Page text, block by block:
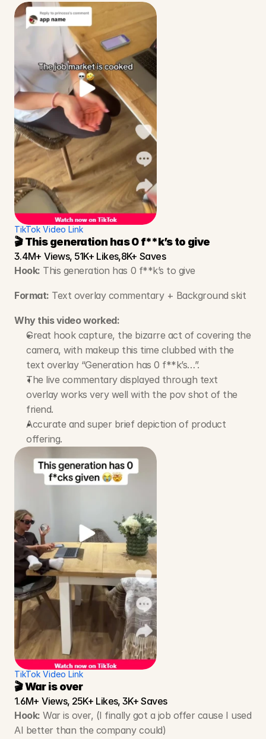
TikTok Video Link
🎬 This generation has 0 f**k’s to give
3.4M+ Views, 51K+ Likes,8K+ Saves
Hook: This generation has 0 f**k’s to give
Format: Text overlay commentary + Background skit
Why this video worked:
Great hook capture, the bizarre act of covering the
camera, with makeup this time clubbed with the
text overlay “Generation has 0 f**k’s…”.
The live commentary displayed through text
overlay works very well with the pov shot of the
friend.
Accurate and super brief depiction of product
offering.
TikTok Video Link
🎬 War is over
1.6M+ Views, 25K+ Likes, 3K+ Saves
Hook: War is over, (I finally got a job offer cause I used
AI better than the company could)